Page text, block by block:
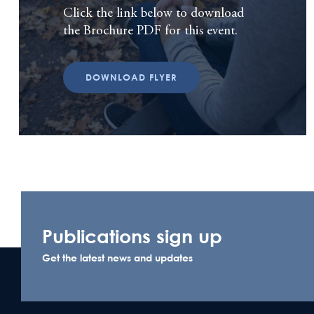
Click the link below to download
the Brochure PDF for this event.
DOWNLOAD FLYER
Publications sign up
Get the latest news and updates